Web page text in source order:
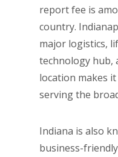
report fee is
country.
major logistics,
technology hub,
location makes
serving the
Indiana is also
business-